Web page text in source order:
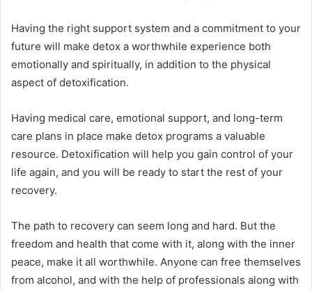
Having the right support system and a commitment to your
future will make detox a worthwhile experience both
emotionally and spiritually, in addition to the physical
aspect of detoxification.
Having medical care, emotional support, and long-term
care plans in place make detox programs a valuable
resource. Detoxification will help you gain control of your
life again, and you will be ready to start the rest of your
recovery.
The path to recovery can seem long and hard. But the
freedom and health that come with it, along with the inner
peace, make it all worthwhile. Anyone can free themselves
from alcohol, and with the help of professionals along with